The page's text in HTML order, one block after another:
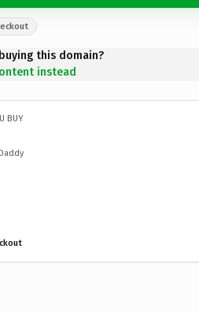
this domain?
instead
BUY